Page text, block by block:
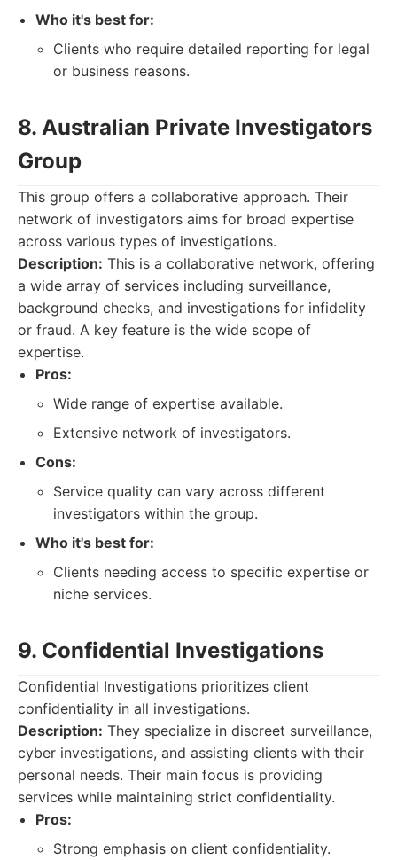
Who it's best for:
Clients who require detailed reporting for legal
or business reasons.
8. Australian Private Investigators
Group
This group offers a collaborative approach. Their
network of investigators aims for broad expertise
across various types of investigations.
Description: This is a collaborative network, offering
a wide array of services including surveillance,
background checks, and investigations for infidelity
or fraud. A key feature is the wide scope of
expertise.
Pros:
Wide range of expertise available.
Extensive network of investigators.
Cons:
Service quality can vary across different
investigators within the group.
Who it's best for:
Clients needing access to specific expertise or
niche services.
9. Confidential Investigations
Confidential Investigations prioritizes client
confidentiality in all investigations.
Description: They specialize in discreet surveillance,
cyber investigations, and assisting clients with their
personal needs. Their main focus is providing
services while maintaining strict confidentiality.
Pros:
Strong emphasis on client confidentiality.